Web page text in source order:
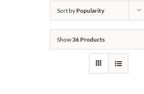
Sort by Popularity
Show36 Products